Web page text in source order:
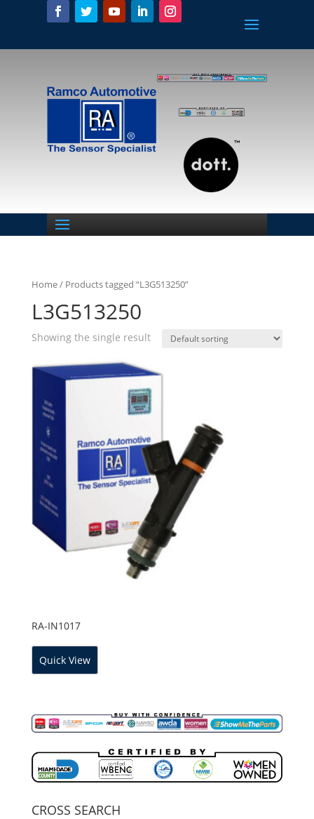
Home/ Products tagged “L3G513250”
L3G513250
Showing the single result
RA-IN1017
Quick View
CROSS SEARCH